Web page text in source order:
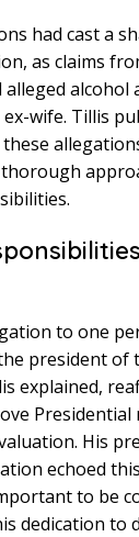
had cast a
as claims
alcohol
wife. Tillis
to one
president of
explained,
Presidential
His
echoed
to be
dedication to